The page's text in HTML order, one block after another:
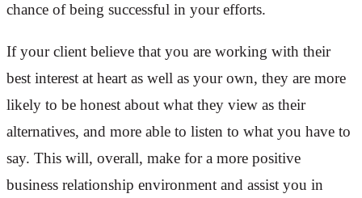
chance of being successful in your efforts.
If your client believe that you are working with their
best interest at heart as well as your own, they are more
likely to be honest about what they view as their
alternatives, and more able to listen to what you have to
say. This will, overall, make for a more positive
business relationship environment and assist you in